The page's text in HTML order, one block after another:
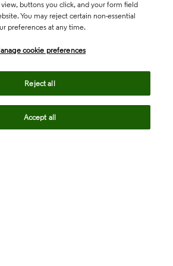
view, buttons you click, and your form field
You may reject certain non-essential
preferences at any time.
cookie preferences
Reject all
Accept all